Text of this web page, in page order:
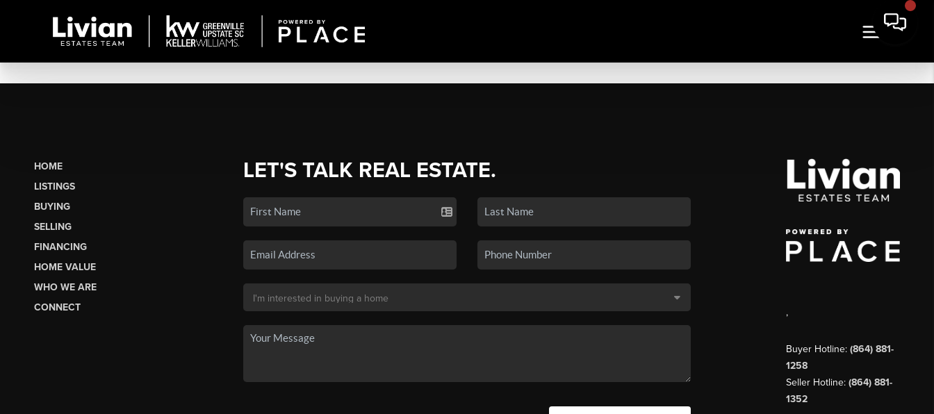
HOME
LISTINGS
BUYING
SELLING
FINANCING
HOME VALUE
WHO WE ARE
CONNECT
LET'S TALK REAL ESTATE.
,
Buyer Hotline: (864) 881-
1258
Seller Hotline: (864) 881-
1352